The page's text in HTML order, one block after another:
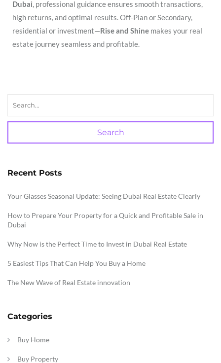
Dubai, professional guidance ensures smooth transactions,
high returns, and optimal results. Off-Plan or Secondary,
residential or investment—Rise and Shine makes your real
estate journey seamless and profitable.
Search
Recent Posts
Your Glasses Seasonal Update: Seeing Dubai Real Estate Clearly
How to Prepare Your Property for a Quick and Profitable Sale in
Dubai
Why Now is the Perfect Time to Invest in Dubai Real Estate
5 Easiest Tips That Can Help You Buy a Home
The New Wave of Real Estate innovation
Categories
Buy Home
Buy Property